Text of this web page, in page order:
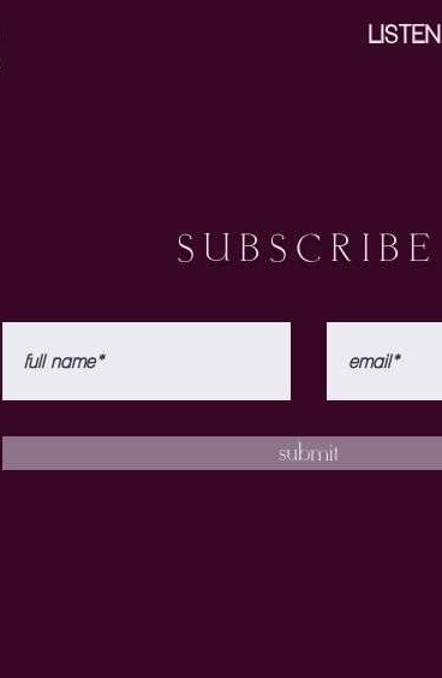
LISTEN
SUBSCRIBE
submit